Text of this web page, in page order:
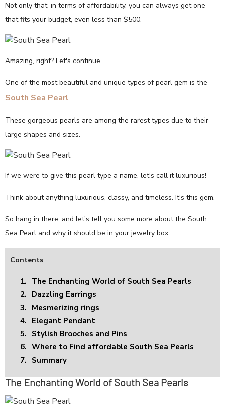
Not only that, in terms of affordability, you can always get one
that fits your budget, even less than $500.
Amazing, right? Let's continue
One of the most beautiful and unique types of pearl gem is the
South Sea Pearl.
These gorgeous pearls are among the rarest types due to their
large shapes and sizes.
If we were to give this pearl type a name, let's call it luxurious!
Think about anything luxurious, classy, and timeless. It's this gem.
So hang in there, and let's tell you some more about the South
Sea Pearl and why it should be in your jewelry box.
Contents
1. The Enchanting World of South Sea Pearls
2. Dazzling Earrings
3. Mesmerizing rings
4. Elegant Pendant
5. Stylish Brooches and Pins
6. Where to Find affordable South Sea Pearls
7. Summary
The Enchanting World of South Sea Pearls